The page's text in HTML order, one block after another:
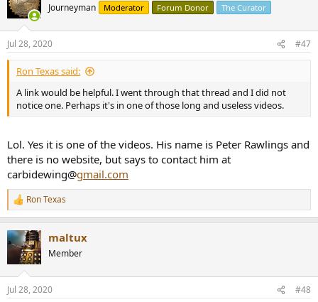
Journeyman Moderator Forum Donor The Curator
Jul 28, 2020 #47
Ron Texas said:
A link would be helpful. I went through that thread and I did not
notice one. Perhaps it's in one of those long and useless videos.
Lol. Yes it is one of the videos. His name is Peter Rawlings and
there is no website, but says to contact him at
carbidewing@gmail.com
R
e
c
t
n
s
Ron Texas
maltux
Member
Jul 28, 2020 #48